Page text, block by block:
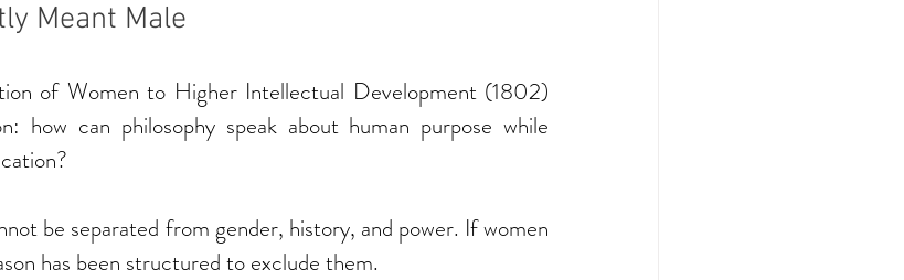
Meant Male
of Women to Higher Intellectual Development (1802)
how can philosophy speak about human purpose while
be separated from gender, history, and power. If women
has been structured to exclude them.